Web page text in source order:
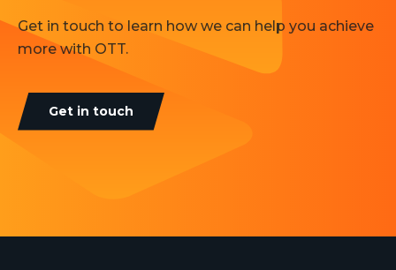
Get in touch to learn how we can help you achieve
more with OTT.
Get in touch